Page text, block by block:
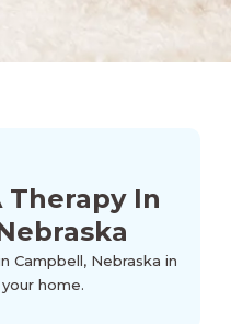
Therapy In
Campbell, Nebraska in
home.